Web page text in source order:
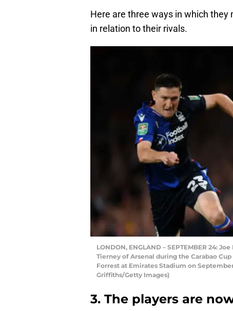
Here are three ways in which
in relation to their rivals.
LONDON, ENGLAND – SEPTEMBER 24:
Tierney of Arsenal during the Carabao
Forrest at Emirates Stadium on
Griffiths/Getty Images)
3. The players are